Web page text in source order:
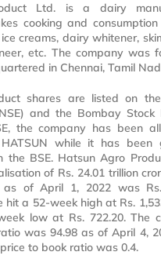
Ltd. is a dairy
cooking and
creams, dairy whitener,
etc. The company was
in Chennai, Tamil
shares are listed on
and the Bombay Stock
the company has been
while it has been
the BSE. Hatsun Agro
of Rs. 24.01 trillion
of April 1, 2022 was Rs.
hit a 52-week high at Rs.
low at Rs. 722.20. The
was 94.98 as of April 4,
to book ratio was 0.4.